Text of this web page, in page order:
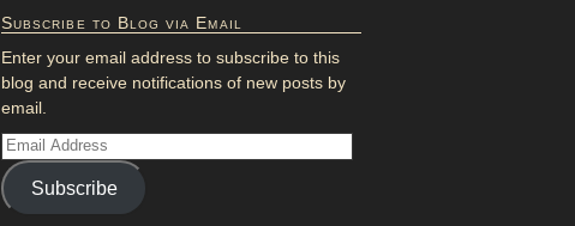
Subscribe to Blog via Email
Enter your email address to subscribe to this
blog and receive notifications of new posts by
email.
Subscribe